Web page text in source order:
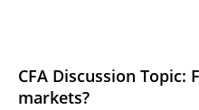
CFA Discussion Topic:
markets?